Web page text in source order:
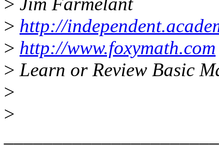
> http://
> http://www.foxymath.com
> Learn or Review Basic
>
>